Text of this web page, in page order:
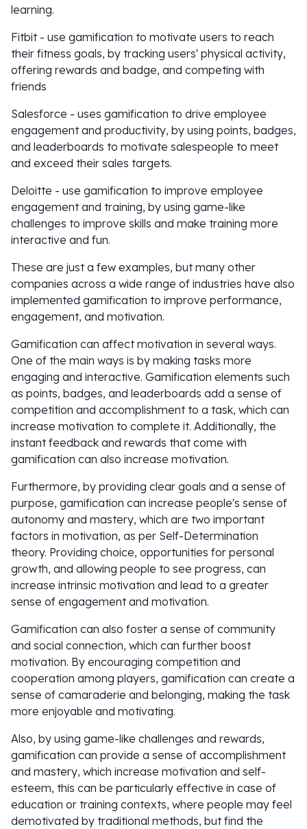
learning.
Fitbit - use gamification to motivate users to reach
their fitness goals, by tracking users' physical activity,
offering rewards and badge, and competing with
friends
Salesforce - uses gamification to drive employee
engagement and productivity, by using points, badges,
and leaderboards to motivate salespeople to meet
and exceed their sales targets.
Deloitte - use gamification to improve employee
engagement and training, by using game-like
challenges to improve skills and make training more
interactive and fun.
These are just a few examples, but many other
companies across a wide range of industries have also
implemented gamification to improve performance,
engagement, and motivation.
Gamification can affect motivation in several ways.
One of the main ways is by making tasks more
engaging and interactive. Gamification elements such
as points, badges, and leaderboards add a sense of
competition and accomplishment to a task, which can
increase motivation to complete it. Additionally, the
instant feedback and rewards that come with
gamification can also increase motivation.
Furthermore, by providing clear goals and a sense of
purpose, gamification can increase people's sense of
autonomy and mastery, which are two important
factors in motivation, as per Self-Determination
theory. Providing choice, opportunities for personal
growth, and allowing people to see progress, can
increase intrinsic motivation and lead to a greater
sense of engagement and motivation.
Gamification can also foster a sense of community
and social connection, which can further boost
motivation. By encouraging competition and
cooperation among players, gamification can create a
sense of camaraderie and belonging, making the task
more enjoyable and motivating.
Also, by using game-like challenges and rewards,
gamification can provide a sense of accomplishment
and mastery, which increase motivation and self-
esteem, this can be particularly effective in case of
education or training contexts, where people may feel
demotivated by traditional methods, but find the